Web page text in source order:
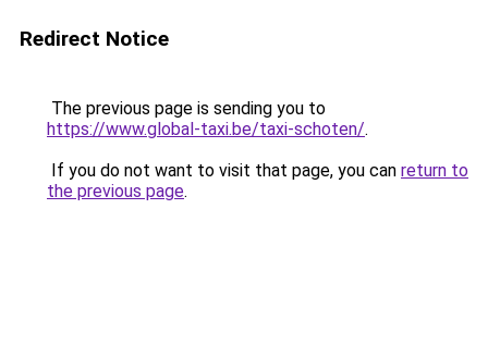
Redirect Notice
The previous page is sending you to
https://www.global-taxi.be/taxi-schoten/.
If you do not want to visit that page, you can return to
the previous page.